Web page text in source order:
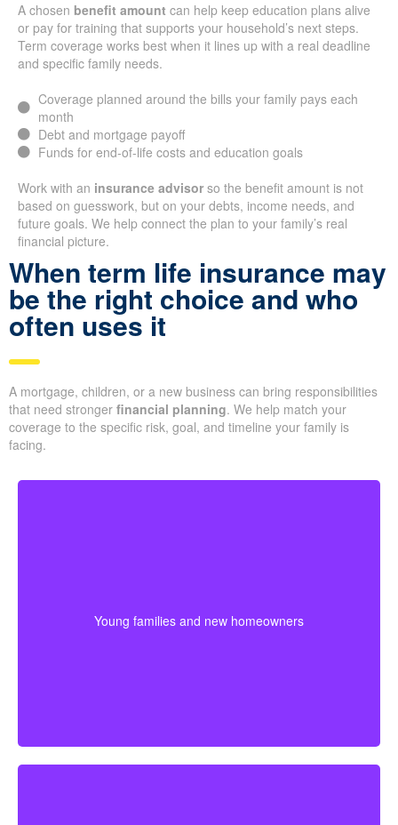
A chosen benefit amount can help keep education plans alive
or pay for training that supports your household’s next steps.
Term coverage works best when it lines up with a real deadline
and specific family needs.
Coverage planned around the bills your family pays each
month
Debt and mortgage payoff
Funds for end-of-life costs and education goals
Work with an insurance advisor so the benefit amount is not
based on guesswork, but on your debts, income needs, and
future goals. We help connect the plan to your family’s real
financial picture.
When term life insurance may
be the right choice and who
often uses it
A mortgage, children, or a new business can bring responsibilities
that need stronger financial planning. We help match your
coverage to the specific risk, goal, and timeline your family is
facing.
Young families and new homeowners
and provide protection for housing and childcare